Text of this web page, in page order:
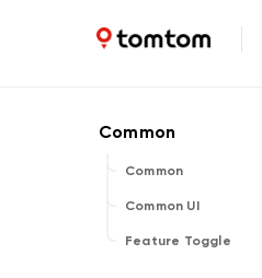
Common
Common UI
Feature Toggle